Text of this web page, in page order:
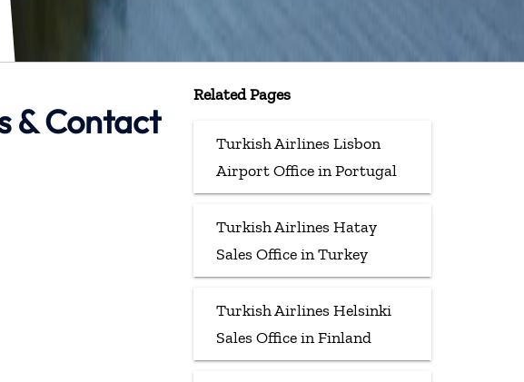
& Contact
Related Pages
Turkish Airlines Lisbon
Airport Office in Portugal
Turkish Airlines Hatay
Sales Office in Turkey
Turkish Airlines Helsinki
Sales Office in Finland